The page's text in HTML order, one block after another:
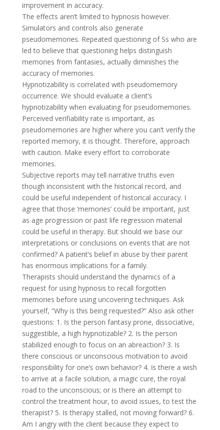
improvement in accuracy.
The effects aren’t limited to hypnosis however.
Simulators and controls also generate
pseudomemories. Repeated questioning of Ss who are
led to believe that questioning helps distinguish
memories from fantasies, actually diminishes the
accuracy of memories.
Hypnotizability is correlated with pseudomemory
occurrence. We should evaluate a client’s
hypnotizability when evaluating for pseudomemories.
Perceived verifiability rate is important, as
pseudomemories are higher where you can’t verify the
reported memory, it is thought. Therefore, approach
with caution. Make every effort to corroborate
memories.
Subjective reports may tell narrative truths even
though inconsistent with the historical record, and
could be useful independent of historical accuracy. I
agree that those ‘memories’ could be important, just
as age progression or past life regression material
could be useful in therapy. But should we base our
interpretations or conclusions on events that are not
confirmed? A patient’s belief in abuse by their parent
has enormous implications for a family.
Therapists should understand the dynamics of a
request for using hypnosis to recall forgotten
memories before using uncovering techniques. Ask
yourself, “Why is this being requested?” Also ask other
questions: 1. Is the person fantasy prone, dissociative,
suggestible, a high hypnotizable? 2. Is the person
stabilized enough to focus on an abreaction? 3. Is
there conscious or unconscious motivation to avoid
responsibility for one’s own behavior? 4. Is there a wish
to arrive at a facile solution, a magic cure, the royal
road to the unconscious; or is there an attempt to
control the treatment hour, to avoid issues, to test the
therapist? 5. Is therapy stalled, not moving forward? 6.
Am I angry with the client because they expect to